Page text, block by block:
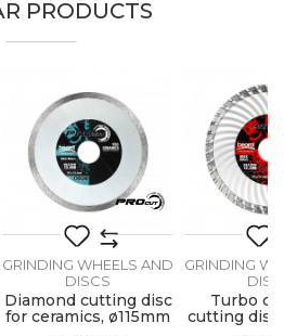
x 7,0mm
cutting board for fine
of concrete, stone, brick
SEND
PRODUCTS
GRINDING WHEELS AND
DISCS
Diamond cutting disc
for ceramics, ø115mm
GRINDING
Turbo
cutting